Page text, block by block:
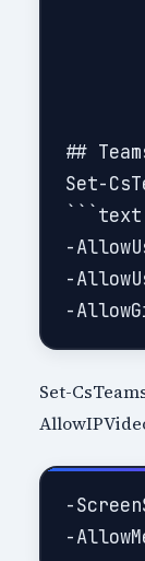
##
Set-
```text
-
-
Set-
-